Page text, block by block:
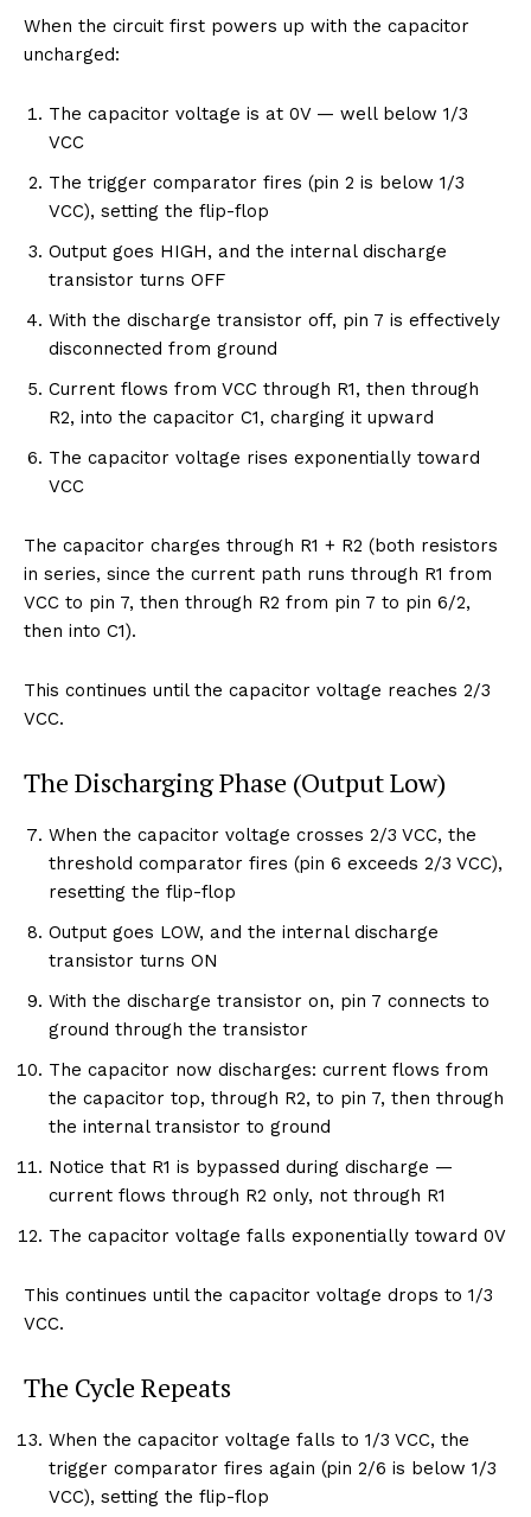
When the circuit first powers up with the capacitor
uncharged:
The capacitor voltage is at 0V — well below 1/3
VCC
The trigger comparator fires (pin 2 is below 1/3
VCC), setting the flip-flop
Output goes HIGH, and the internal discharge
transistor turns OFF
With the discharge transistor off, pin 7 is effectively
disconnected from ground
Current flows from VCC through R1, then through
R2, into the capacitor C1, charging it upward
The capacitor voltage rises exponentially toward
VCC
The capacitor charges through R1 + R2 (both resistors
in series, since the current path runs through R1 from
VCC to pin 7, then through R2 from pin 7 to pin 6/2,
then into C1).
This continues until the capacitor voltage reaches 2/3
VCC.
The Discharging Phase (Output Low)
When the capacitor voltage crosses 2/3 VCC, the
threshold comparator fires (pin 6 exceeds 2/3 VCC),
resetting the flip-flop
Output goes LOW, and the internal discharge
transistor turns ON
With the discharge transistor on, pin 7 connects to
ground through the transistor
The capacitor now discharges: current flows from
the capacitor top, through R2, to pin 7, then through
the internal transistor to ground
Notice that R1 is bypassed during discharge —
current flows through R2 only, not through R1
The capacitor voltage falls exponentially toward 0V
This continues until the capacitor voltage drops to 1/3
VCC.
The Cycle Repeats
When the capacitor voltage falls to 1/3 VCC, the
trigger comparator fires again (pin 2/6 is below 1/3
VCC), setting the flip-flop